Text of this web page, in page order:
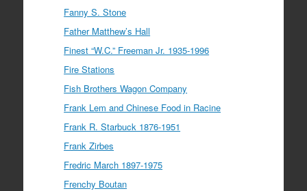
Fanny S. Stone
Father Matthew’s Hall
Finest “W.C.” Freeman Jr. 1935-1996
Fire Stations
Fish Brothers Wagon Company
Frank Lem and Chinese Food in Racine
Frank R. Starbuck 1876-1951
Frank Zirbes
Fredric March 1897-1975
Frenchy Boutan